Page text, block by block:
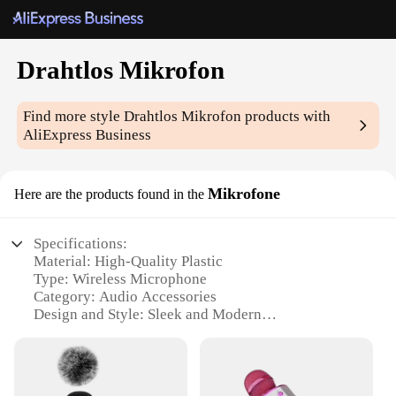
Drahtlos Mikrofon
Find more styleDrahtlos Mikrofon products with
AliExpress Business
Here are the products found in the Mikrofone
Specifications:
Material: High-Quality Plastic
Type: Wireless Microphone
Category: Audio Accessories
Design and Style: Sleek and Modern
and Broadcasting
Performance and Property: Crystal-Clear Sound
Transmission